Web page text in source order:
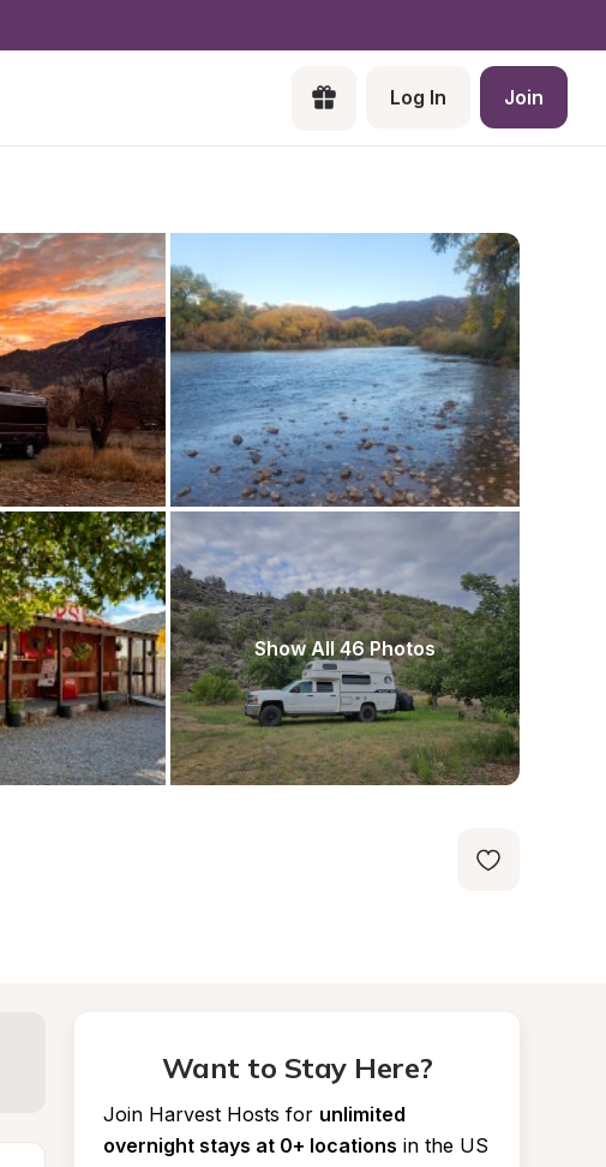
Log In Join
Show All 46 Photos
Want to Stay Here?
Join Harvest Hosts for unlimited
overnight stays at 0+ locations in the US